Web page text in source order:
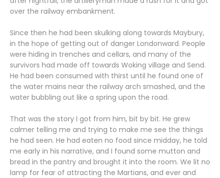
over the railway embankment.
Since then he had been skulking along towards Maybury,
in the hope of getting out of danger Londonward. People
were hiding in trenches and cellars, and many of the
survivors had made off towards Woking village and Send.
He had been consumed with thirst until he found one of
the water mains near the railway arch smashed, and the
water bubbling out like a spring upon the road.
That was the story I got from him, bit by bit. He grew
calmer telling me and trying to make me see the things
he had seen. He had eaten no food since midday, he told
me early in his narrative, and I found some mutton and
bread in the pantry and brought it into the room. We lit no
lamp for fear of attracting the Martians, and ever and